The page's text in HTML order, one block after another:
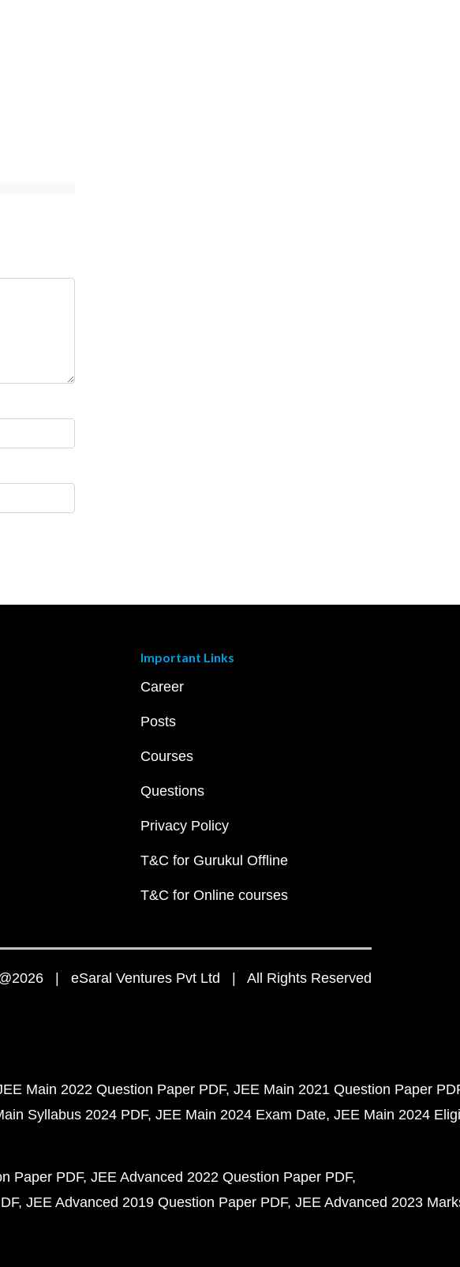
Important Links
Career
Posts
Courses
Questions
Privacy Policy
T&C for Gurukul Offline
T&C for Online courses
| eSaral Ventures Pvt Ltd | All Rights Reserved
Main 2022 Question Paper PDF JEE Main 2021 Question Paper
Syllabus 2024 PDF JEE Main 2024 Exam Date JEE Main 2024
Paper PDF JEE Advanced 2022 Question Paper PDF
JEE Advanced 2019 Question Paper PDF JEE Advanced 2023